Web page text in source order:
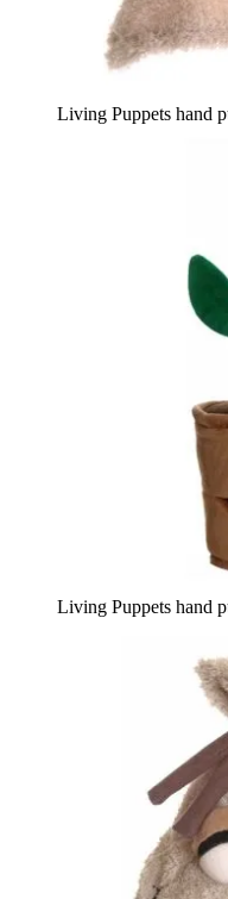
Living Puppets hand
Living Puppets hand